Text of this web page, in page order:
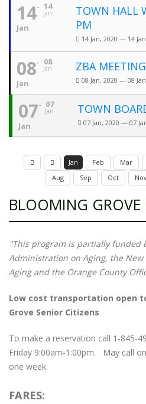
14
Jan
14
Jan
TOWN HALL
PM
14 Jan, 2020 — 14
08
Jan
08
Jan
ZBA
08 Jan, 2020 — 08
07
Jan
07
Jan
TOWN
07 Jan, 2020 — 07
Jan Feb Mar
Aug
Sep Oct
BLOOMING GROVE
"This program is partially funded
Administration on Aging, the New
Aging and the Orange County
Low cost transportation open
Grove Senior Citizens
To make a reservation call 1-845-
Friday 9:00am-1:00pm. May call
one week.
FARES: